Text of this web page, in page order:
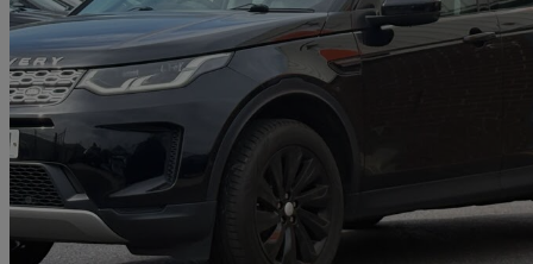
2019 Land Rover Discovery Sport
2.0 D180 Se 5dr Auto50,000 miles